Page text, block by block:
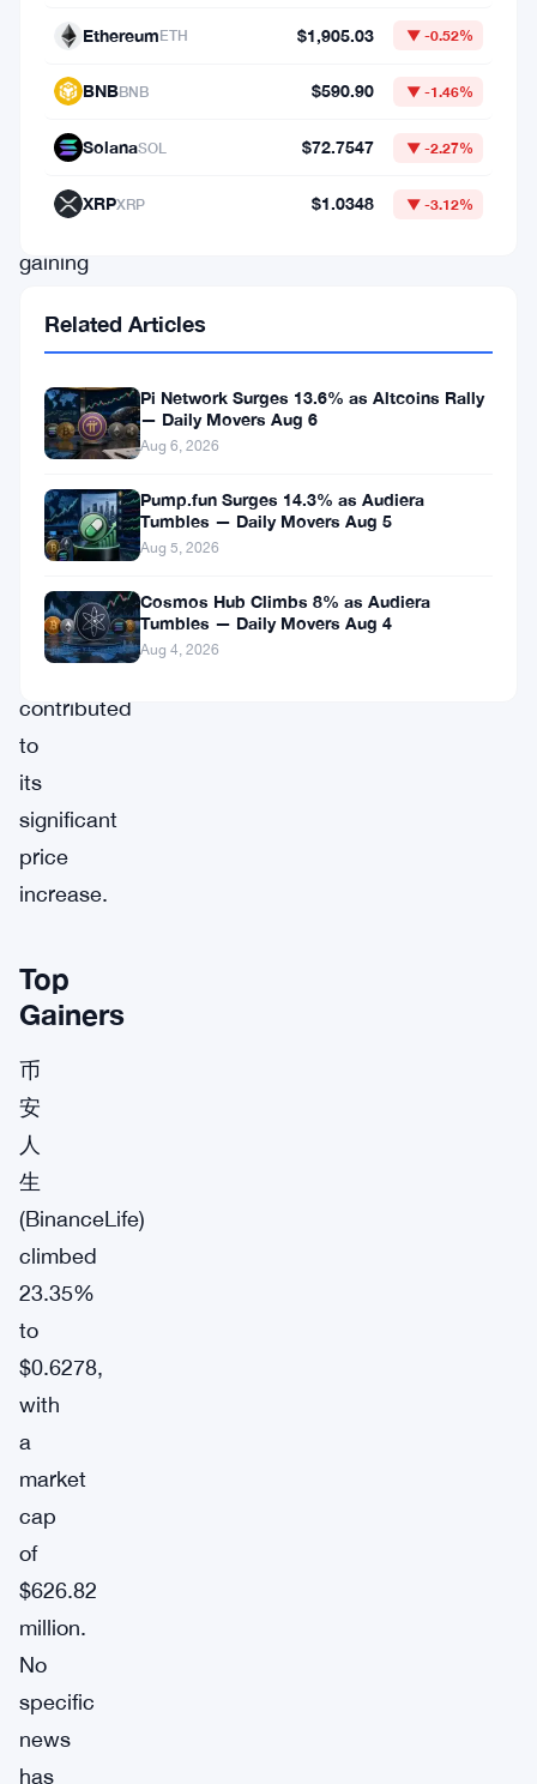
decentralized
identity
solutions,
which
been
gaining
innovative
approach.
Recent
partnerships
and
developments
may
have
contributed
to
its
significant
price
increase.
Top
Gainers
币
安
人
生
(BinanceLife)
climbed
23.35%
to
$0.6278,
with
a
market
cap
of
$626.82
million.
No
specific
news
has
EthereumETH $1,905.03 ▼ -0.52%
BNBBNB $590.90 ▼ -1.46%
SolanaSOL $72.7547 ▼ -2.27%
XRPXRP $1.0348 ▼ -3.12%
Related Articles
Pi Network Surges 13.6% as Altcoins Rally
— Daily Movers Aug 6
Aug 6, 2026
Pump.fun Surges 14.3% as Audiera
Tumbles — Daily Movers Aug 5
Aug 5, 2026
Cosmos Hub Climbs 8% as Audiera
Tumbles — Daily Movers Aug 4
Aug 4, 2026